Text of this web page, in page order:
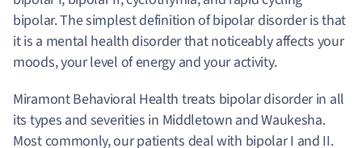
bipolar. The simplest definition of bipolar disorder is that
it is a mental health disorder that noticeably affects your
moods, your level of energy and your activity.
Miramont Behavioral Health treats bipolar disorder in all
its types and severities in Middletown and Waukesha.
Most commonly, our patients deal with bipolar I and II.